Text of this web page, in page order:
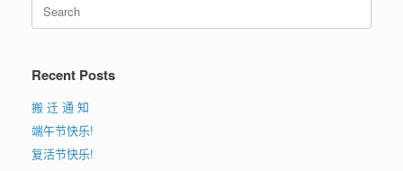
for:
Recent Posts
搬 迁 通 知
端午节快乐!
复活节快乐!